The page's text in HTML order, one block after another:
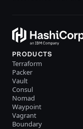
PRODUCTS
Terraform
Packer
Vault
Consul
Nomad
Waypoint
Vagrant
Boundary